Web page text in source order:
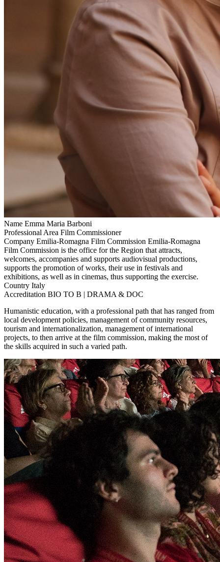
Name Emma Maria Barboni
Professional Area Film Commissioner
Company Emilia-Romagna Film Commission Emilia-Romagna
Film Commission is the office for the Region that attracts,
welcomes, accompanies and supports audiovisual productions,
supports the promotion of works, their use in festivals and
exhibitions, as well as in cinemas, thus supporting the exercise.
Country Italy
Accreditation BIO TO B | DRAMA & DOC
Humanistic education, with a professional path that has ranged from
local development policies, management of community resources,
tourism and internationalization, management of international
projects, to then arrive at the film commission, making the most of
the skills acquired in such a varied path.